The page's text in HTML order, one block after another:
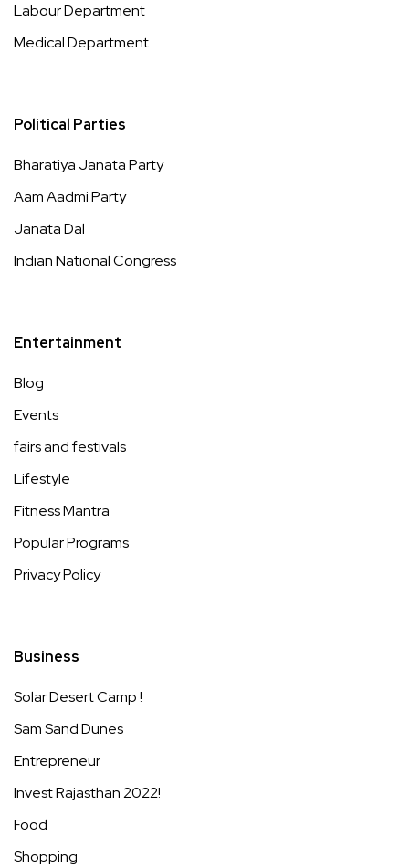
Labour Department
Medical Department
Political Parties
Bharatiya Janata Party
Aam Aadmi Party
Janata Dal
Indian National Congress
Entertainment
Blog
Events
fairs and festivals
Lifestyle
Fitness Mantra
Popular Programs
Privacy Policy
Business
Solar Desert Camp !
Sam Sand Dunes
Entrepreneur
Invest Rajasthan 2022!
Food
Shopping